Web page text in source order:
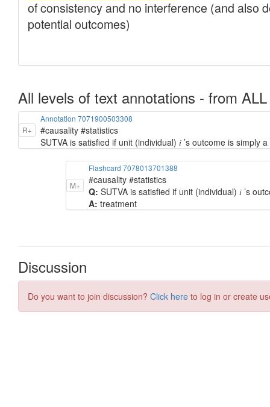
All levels of text annotations - from ALL
R+
Annotation 7071900503308
#causality #statistics
SUTVA is satisfied if unit (individual) 𝑖 ’s outcome is simply
M+
Flashcard 7078013701388
#causality #statistics
Q:SUTVA is satisfied if unit (individual) 𝑖 ’s
A:treatment
Discussion
Do you want to join discussion? Click here to log in or create